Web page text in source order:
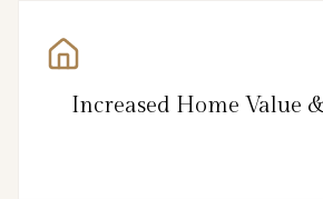
Increased Home Value